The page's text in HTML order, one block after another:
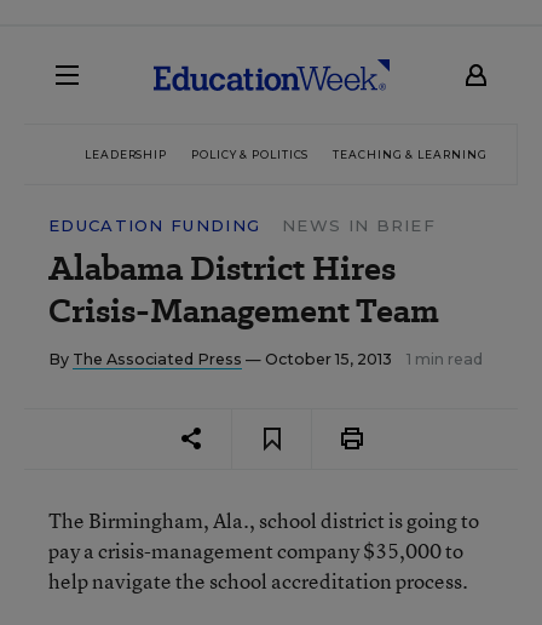
LEADERSHIP POLICY & POLITICS TEACHING & LEARNING
EDUCATION FUNDING NEWS IN BRIEF
Alabama District Hires
Crisis-Management Team
By The Associated Press — October 15, 2013 1 min read
The Birmingham, Ala., school district is going to
pay a crisis-management company $35,000 to
help navigate the school accreditation process.